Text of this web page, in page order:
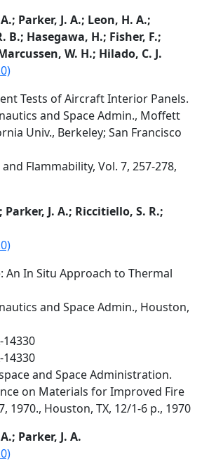
Parker, J. A.; Leon, H. A.;
B.; Hasegawa, H.; Fisher, F.;
W. H.; Hilado, C. J.
Tests of Aircraft Interior Panels.
and Space Admin., Moffett
Univ., Berkeley; San Francisco
Flammability, Vol. 7, 257-278,
Parker, J. A.; Riccitiello, S. R.;
An In Situ Approach to Thermal
and Space Admin., Houston,
14330
14330
and Space Administration.
on Materials for Improved Fire
1970., Houston, TX, 12/1-6 p., 1970
Parker, J. A.